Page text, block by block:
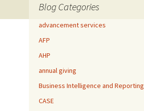
Blog Categories
advancement services
AFP
AHP
annual giving
Business Intelligence and Reporting
CASE